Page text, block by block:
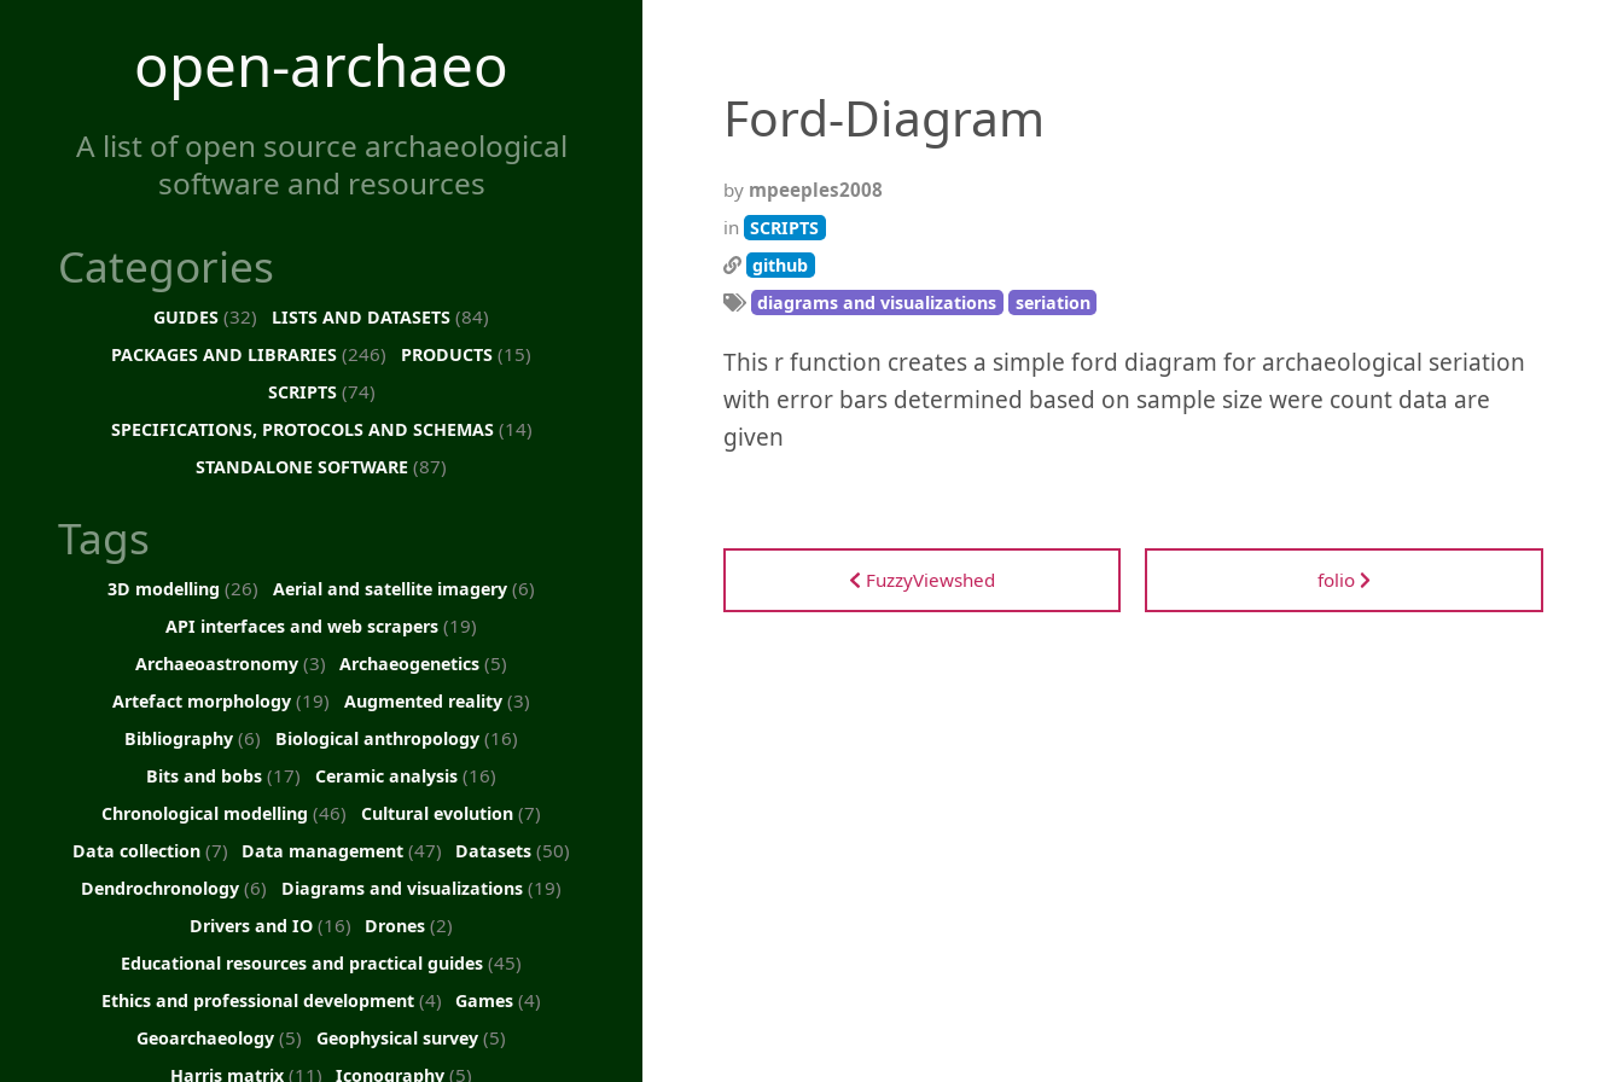
open-archaeo
A list of open source archaeological
software and resources
Categories
GUIDES(32) LISTS AND DATASETS (84)
PACKAGES AND LIBRARIES(246) PRODUCTS (15)
SCRIPTS (74)
SPECIFICATIONS, PROTOCOLS AND SCHEMAS (14)
STANDALONE SOFTWARE (87)
Tags
3D modelling(26) Aerial and satellite imagery (6)
API interfaces and web scrapers (19)
Archaeoastronomy (3) Archaeogenetics(5)
Artefact morphology(19) Augmented reality (3)
Bibliography(6) Biological anthropology (16)
Bits and bobs(17) Ceramic analysis (16)
Chronological modelling(46) Cultural evolution (7)
Data collection (7) Data management (47) Datasets(50)
Dendrochronology(6) Diagrams and visualizations (19)
Drivers and IO (16) Drones(2)
Educational resources and practical guides (45)
Ethics and professional development (4) Games(4)
Geoarchaeology(5) Geophysical survey (5)
Harris matrix (11) Iconography(5)
Ford-Diagram
by mpeeples2008
in SCRIPTS
github
diagrams and visualizations
seriation
This r function creates a simple ford diagram for archaeological seriation
with error bars determined based on sample size were count data are
given
FuzzyViewshed folio